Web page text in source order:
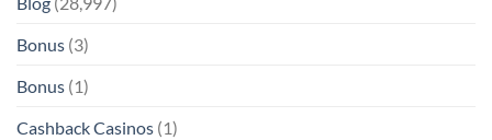
Bonus (3)
Bonus (1)
Cashback Casinos (1)